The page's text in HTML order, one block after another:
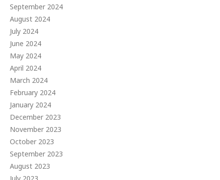
September 2024
August 2024
July 2024
June 2024
May 2024
April 2024
March 2024
February 2024
January 2024
December 2023
November 2023
October 2023
September 2023
August 2023